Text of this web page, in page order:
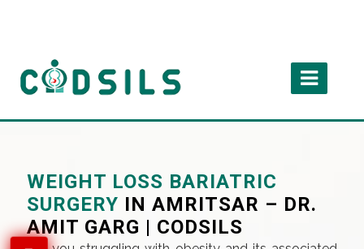
WEIGHT LOSS BARIATRIC
SURGERY IN AMRITSAR – DR.
AMIT GARG | CODSILS